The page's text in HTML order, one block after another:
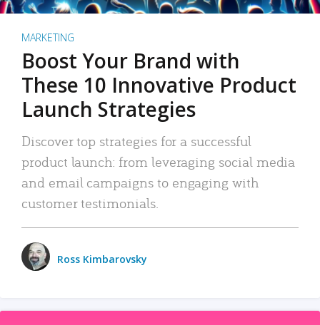
MARKETING
Boost Your Brand with
These 10 Innovative Product
Launch Strategies
Discover top strategies for a successful
product launch: from leveraging social media
and email campaigns to engaging with
customer testimonials.
Ross Kimbarovsky